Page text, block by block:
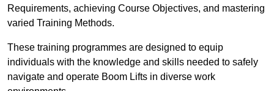
Requirements, achieving Course Objectives, and mastering
varied Training Methods.
These training programmes are designed to equip
individuals with the knowledge and skills needed to safely
navigate and operate Boom Lifts in diverse work